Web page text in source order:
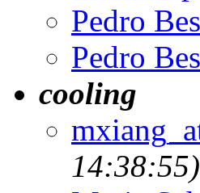
Pedro
Pedro
cooling
14:38:55)